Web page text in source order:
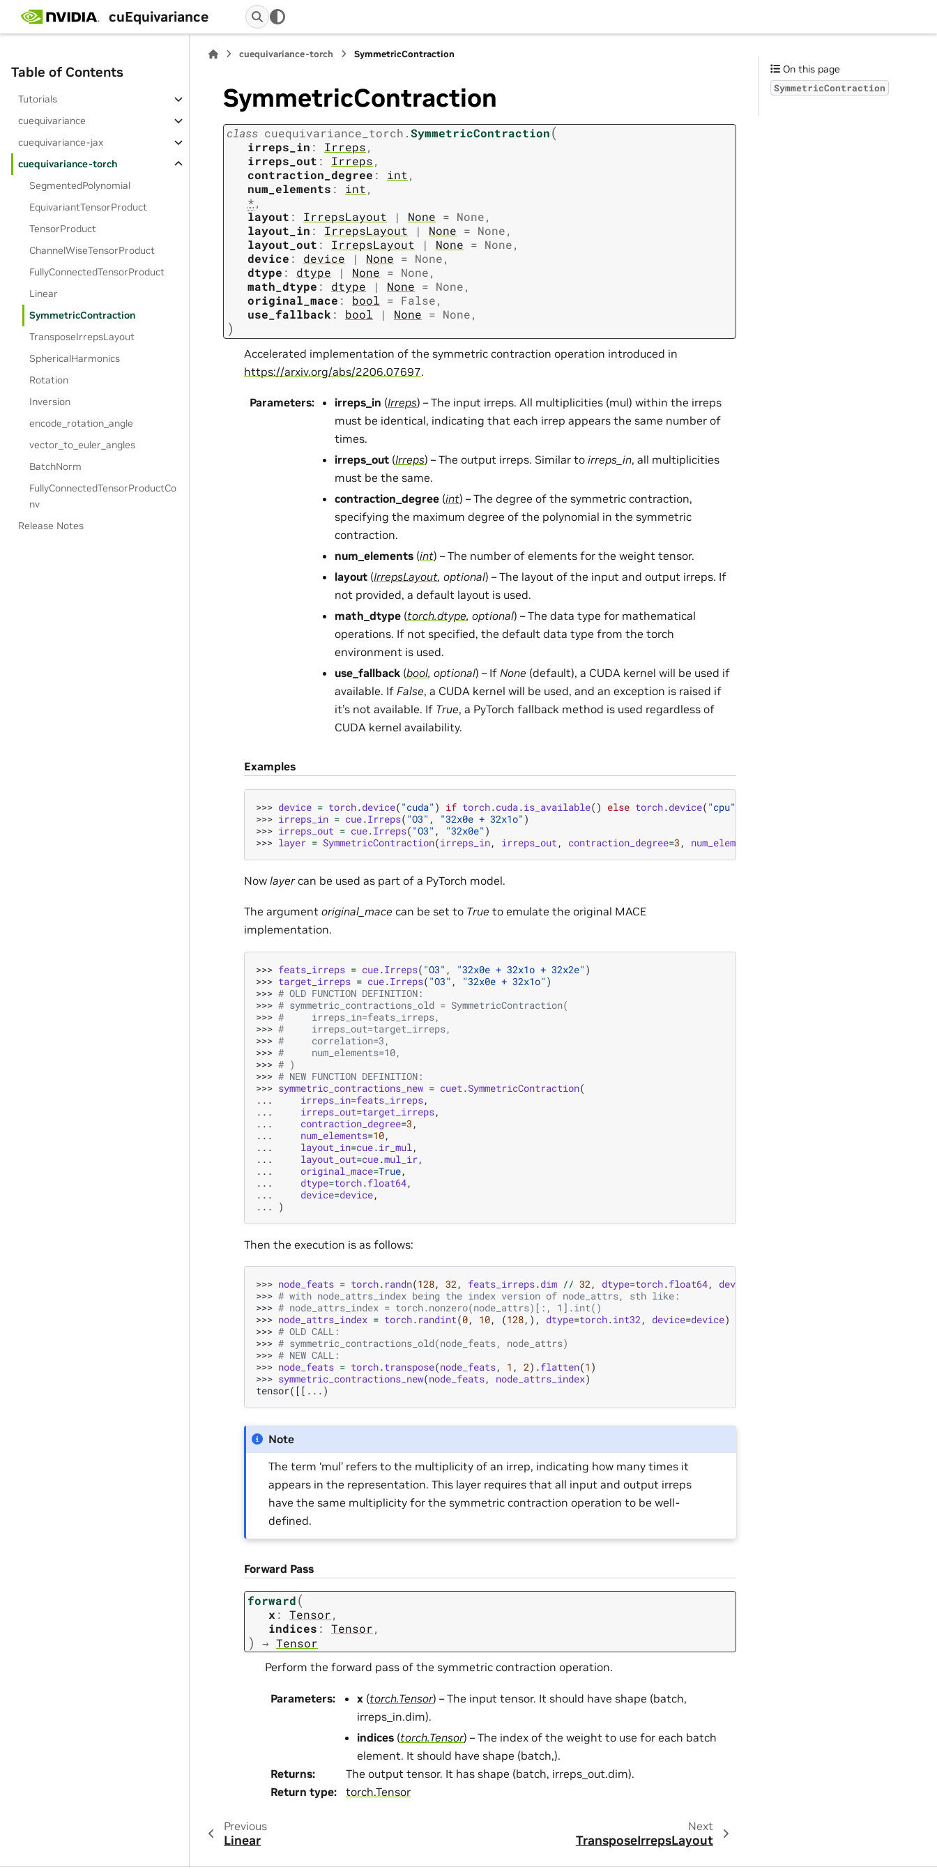
cuEquivariance
Table of Contents
Tutorials
cuequivariance
cuequivariance-jax
cuequivariance-torch
SegmentedPolynomial
EquivariantTensorProduct
TensorProduct
ChannelWiseTensorProduct
FullyConnectedTensorProduct
Linear
SymmetricContraction
TransposeIrrepsLayout
SphericalHarmonics
Rotation
Inversion
encode_rotation_angle
vector_to_euler_angles
BatchNorm
FullyConnectedTensorProductCo
nv
Release Notes
cuequivariance-torch SymmetricContraction
SymmetricContraction
class cuequivariance_torch.SymmetricContraction(
irreps_in : Irreps,
irreps_out : Irreps,
contraction_degree : int,
num_elements : int,
*,
layout : IrrepsLayout | None = None,
layout_in : IrrepsLayout | None = None,
layout_out : IrrepsLayout | None = None,
device : device | None = None,
dtype : dtype | None = None,
math_dtype : dtype | None = None,
original_mace : bool = False,
use_fallback : bool | None = None,
)
Accelerated implementation of the symmetric contraction operation introduced in
https://arxiv.org/abs/2206.07697.
Parameters: irreps_in (Irreps) – The input irreps. All multiplicities (mul) within the irreps
must be identical, indicating that each irrep appears the same number of
times.
irreps_out (Irreps) – The output irreps. Similar to irreps_in, all multiplicities
must be the same.
contraction_degree (int) – The degree of the symmetric contraction,
specifying the maximum degree of the polynomial in the symmetric
contraction.
num_elements (int) – The number of elements for the weight tensor.
layout (IrrepsLayout, optional) – The layout of the input and output irreps. If
not provided, a default layout is used.
math_dtype (torch.dtype, optional) – The data type for mathematical
operations. If not specified, the default data type from the torch
environment is used.
use_fallback (bool, optional) – If None (default), a CUDA kernel will be used if
available. If False, a CUDA kernel will be used, and an exception is raised if
it’s not available. If True, a PyTorch fallback method is used regardless of
CUDA kernel availability.
Examples
>>> device = torch.device( "cuda" ) if torch.cuda.is_available() else torch.device( "cpu"
>>> irreps_in = cue.Irreps( "O3" , "32x0e + 32x1o" )
>>> irreps_out = cue.Irreps( "O3" , "32x0e" )
>>> layer = SymmetricContraction(irreps_in, irreps_out , contraction_degree=3 , num_elements
Now layercan be used as part of a PyTorch model.
The argument original_mace can be set to True to emulate the original MACE
implementation.
>>> feats_irreps = cue.Irreps( "O3" , "32x0e + 32x1o + 32x2e" )
>>> target_irreps = cue.Irreps( "O3" , "32x0e + 32x1o" )
>>> # OLD FUNCTION DEFINITION:
>>> # symmetric_contractions_old = SymmetricContraction(
>>> #     irreps_in=feats_irreps,
>>> #     irreps_out=target_irreps,
>>> #     correlation=3,
>>> #     num_elements=10,
>>> # )
>>> # NEW FUNCTION DEFINITION:
>>> symmetric_contractions_new = cuet .SymmetricContraction(
...
irreps_in=feats_irreps,
...
irreps_out=target_irreps,
...
contraction_degree=3 ,
...
num_elements=10,
...
layout_in=cue.ir_mul ,
...
layout_out=cue.mul_ir,
...
original_mace=True,
...
dtype=torch.float64,
...
device=device,
...
)
Then the execution is as follows:
>>> node_feats = torch. randn(128, 32, feats_irreps.dim // 32, dtype=torch.float64, device
>>> # with node_attrs_index being the index version of node_attrs, sth like:
>>> # node_attrs_index = torch.nonzero(node_attrs)[:, 1].int()
>>> node_attrs_index = torch. randint(0, 10, (128,), dtype=torch.int32, device=device)
>>> # OLD CALL:
>>> # symmetric_contractions_old(node_feats, node_attrs)
>>> # NEW CALL:
>>> node_feats = torch.transpose(node_feats, 1 , 2) .flatten(1 )
>>> symmetric_contractions_new(node_feats, node_attrs_index)
tensor([[...)
Note
The term ‘mul’ refers to the multiplicity of an irrep, indicating how many times it
appears in the representation. This layer requires that all input and output irreps
have the same multiplicity for the symmetric contraction operation to be well-
defined.
Forward Pass
forward(
x : Tensor,
indices : Tensor,
) → Tensor
Perform the forward pass of the symmetric contraction operation.
Parameters: x (torch.Tensor) – The input tensor. It should have shape (batch,
irreps_in.dim).
indices (torch.Tensor) – The index of the weight to use for each batch
element. It should have shape (batch,).
Returns:
The output tensor. It has shape (batch, irreps_out.dim).
Return type: torch.Tensor
Previous
Linear
Next
TransposeIrrepsLayout
On this page
SymmetricContraction